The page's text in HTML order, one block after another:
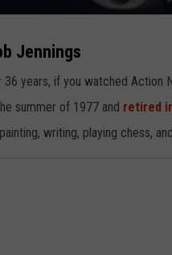
Jennings
36 years, if you watched
summer of 1977 and retired
writing, playing chess,